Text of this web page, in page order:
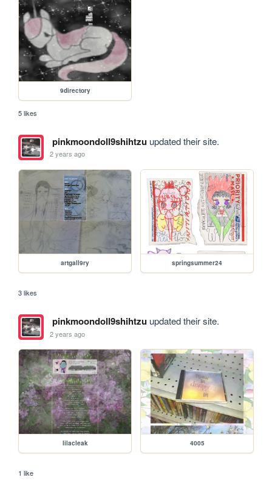
9directory
5 likes
pinkmoondoll9shihtzuupdated their site.
2 years ago
artgall9ry springsummer24
3 likes
pinkmoondoll9shihtzuupdated their site.
2 years ago
lilacleak 4005
1 like